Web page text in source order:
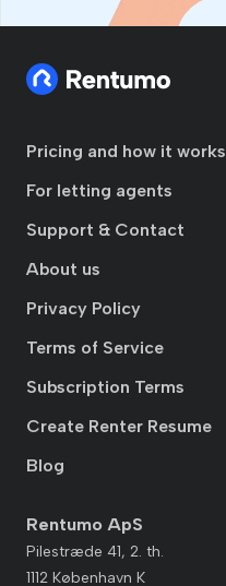
Pricing and how it works
For letting agents
Support & Contact
About us
Privacy Policy
Terms of Service
Subscription Terms
Create Renter Resume
Blog
Rentumo ApS
Pilestræde 41, 2. th.
1112 København K